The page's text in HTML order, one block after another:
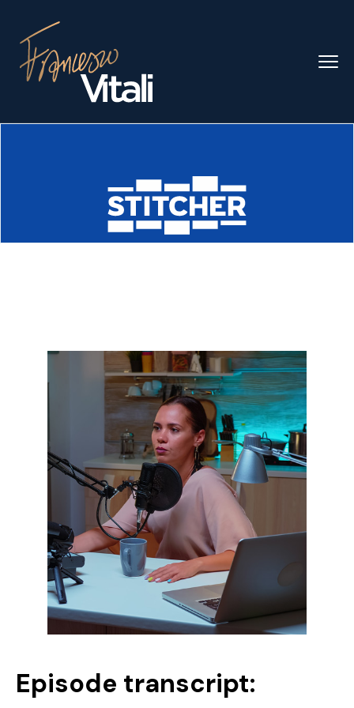
Episode transcript: